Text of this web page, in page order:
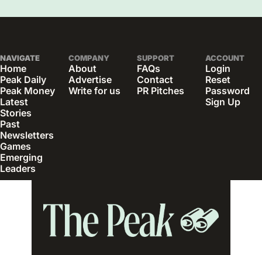
NAVIGATE
Home
Peak Daily
Peak Money
Latest
Stories
Past
Newsletters
Games
Emerging
Leaders
COMPANY
About
Advertise
Write for us
SUPPORT
FAQs
Contact
PR Pitches
ACCOUNT
Login
Reset
Password
Sign Up